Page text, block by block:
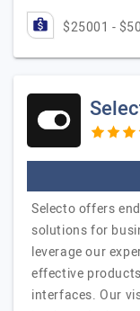
$25001 -
Selecto offers
solutions for
leverage our
effective
interfaces. Our